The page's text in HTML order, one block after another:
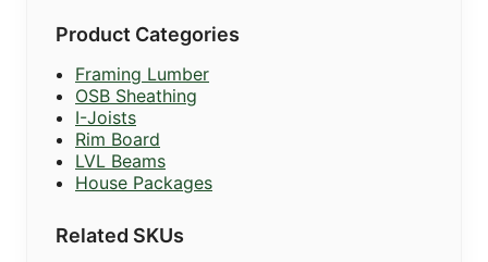
Product Categories
Framing Lumber
OSB Sheathing
I-Joists
Rim Board
LVL Beams
House Packages
Related SKUs